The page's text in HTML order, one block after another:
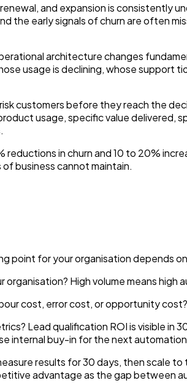
and expansion is consistently
the early signals of churn are often
architecture changes
usage is declining, whose support
customers before they reach the
usage, specific value delivered,
in churn and 10 to 20%
business cannot maintain.
point for your organisation depends
High volume means
cost, error cost, or opportunity
Lead qualification ROI is visible in
internal buy-in for the next
results for 30 days, then scale
advantage as the gap between